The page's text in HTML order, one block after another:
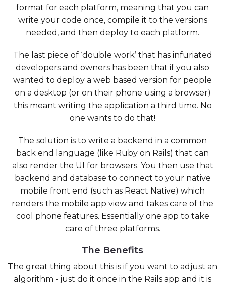
format for each platform, meaning that you can
write your code once, compile it to the versions
needed, and then deploy to each platform.
The last piece of ‘double work’ that has infuriated
developers and owners has been that if you also
wanted to deploy a web based version for people
on a desktop (or on their phone using a browser)
this meant writing the application a third time. No
one wants to do that!
The solution is to write a backend in a common
back end language (like Ruby on Rails) that can
also render the UI for browsers. You then use that
backend and database to connect to your native
mobile front end (such as React Native) which
renders the mobile app view and takes care of the
cool phone features. Essentially one app to take
care of three platforms.
The Benefits
The great thing about this is if you want to adjust an
algorithm - just do it once in the Rails app and it is